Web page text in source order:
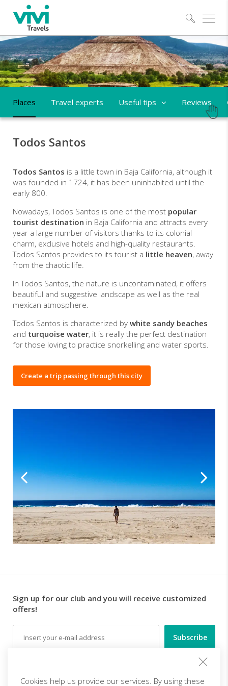
Places Travel experts Useful tips Reviews
Todos Santos
Todos Santos is a little town in Baja California, although it
was founded in 1724, it has been uninhabited until the
early 800.
Nowadays, Todos Santos is one of the most popular
tourist destination in Baja California and attracts every
year a large number of visitors thanks to its colonial
charm, exclusive hotels and high-quality restaurants.
Todos Santos provides to its tourist a little heaven, away
from the chaotic life.
In Todos Santos, the nature is uncontaminated, it offers
beautiful and suggestive landscape as well as the real
mexican atmosphere.
Todos Santos is characterized by white sandy beaches
and turquoise water, it is really the perfect destination
for those loving to practice snorkelling and water sports.
Create a trip passing through this city
Sign up for our club and you will receive customized
offers!
Email
Cookies help us provide our services. By using these